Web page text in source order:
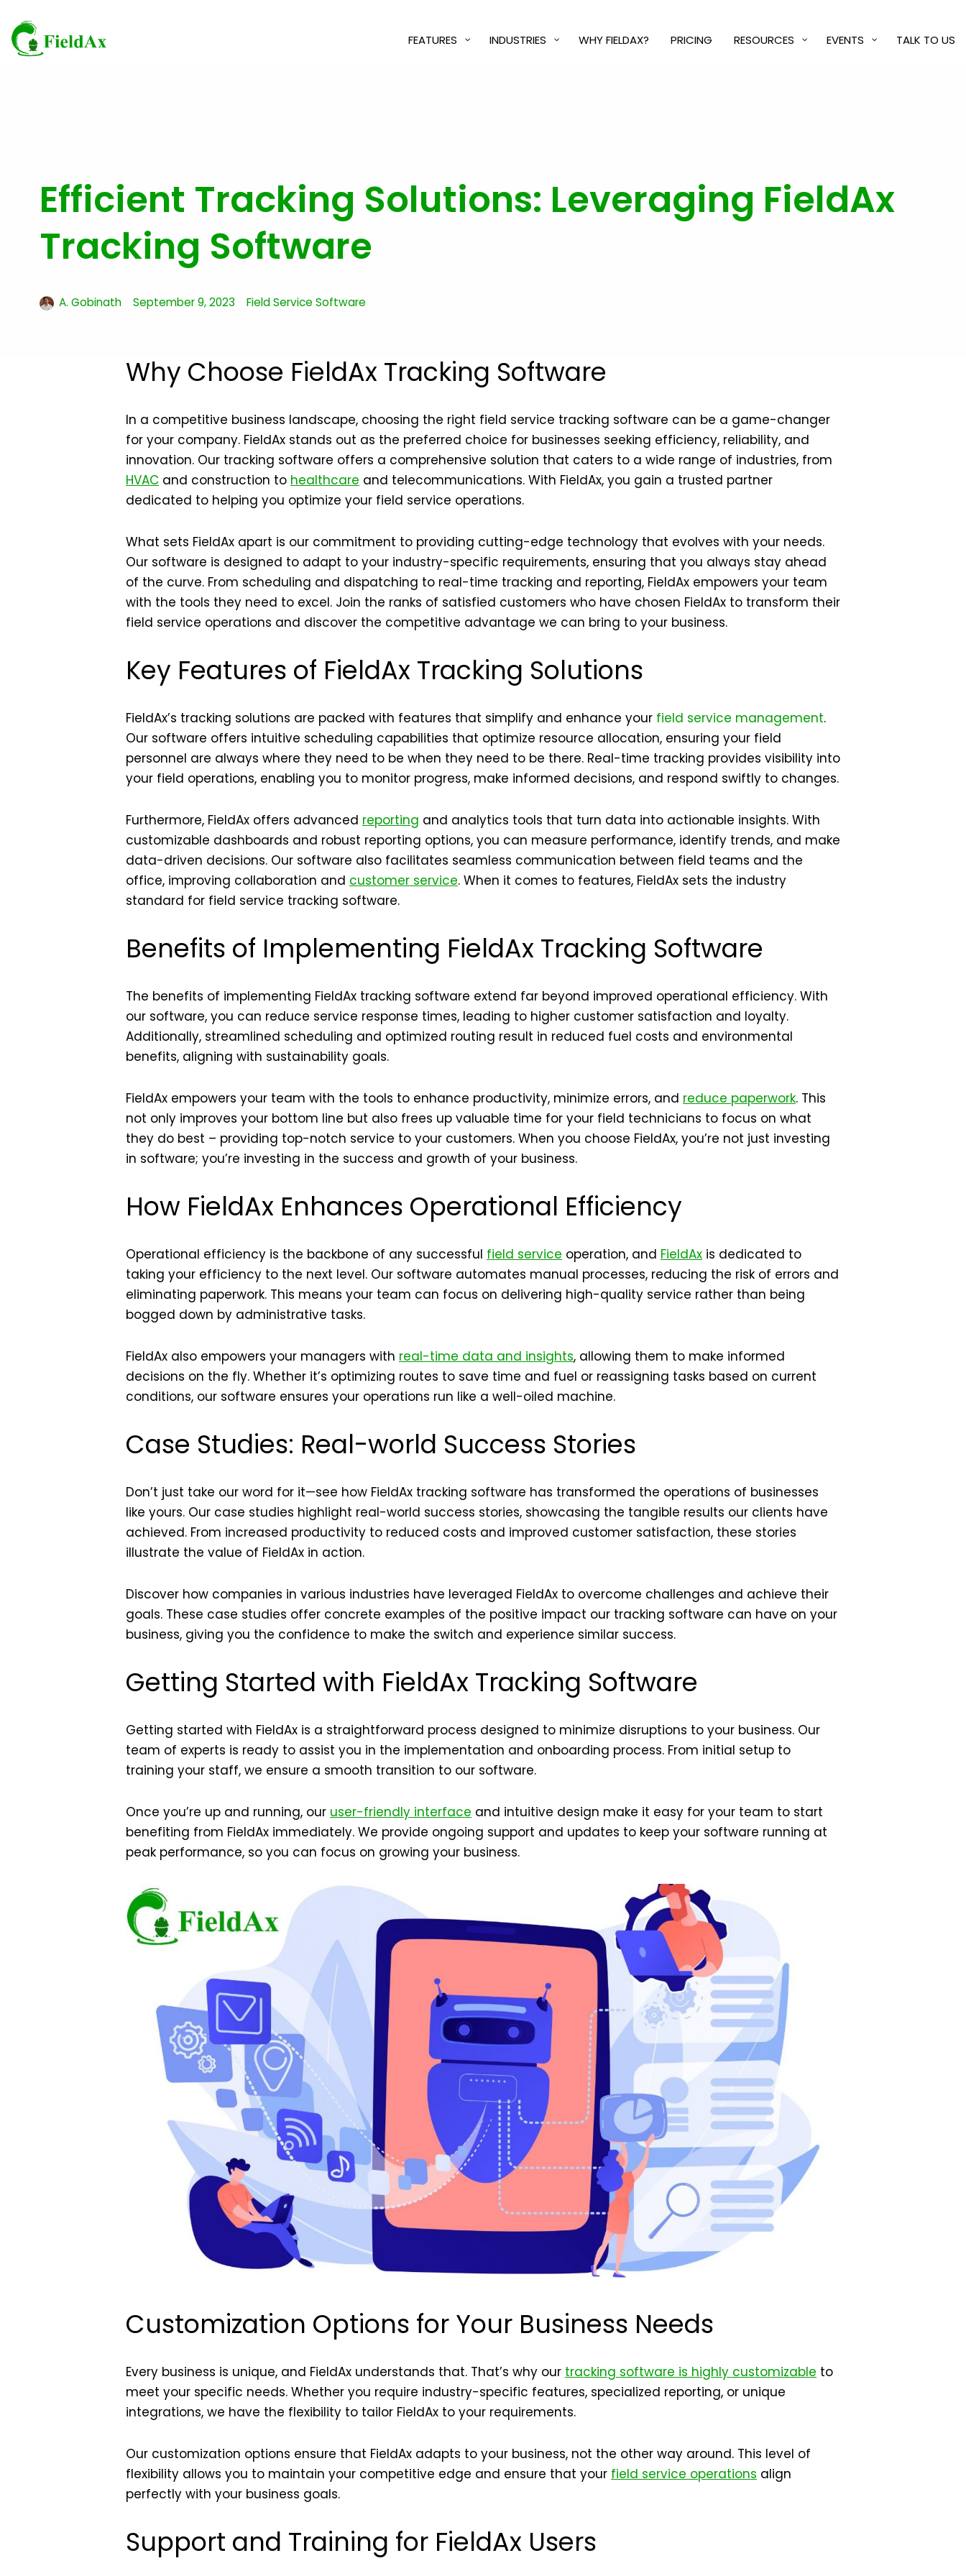
Skip
to
FEATURES INDUSTRIES WHY FIELDAX? PRICING RESOURCES EVENTS TALK TO US
Efficient Tracking Solutions: Leveraging FieldAx
Tracking Software
A. Gobinath September 9, 2023 Field Service Software
Why Choose FieldAx Tracking Software
In a competitive business landscape, choosing the right field service tracking software can be a game-changer
for your company. FieldAx stands out as the preferred choice for businesses seeking efficiency, reliability, and
innovation. Our tracking software offers a comprehensive solution that caters to a wide range of industries, from
HVAC and construction to healthcare and telecommunications. With FieldAx, you gain a trusted partner
dedicated to helping you optimize your field service operations.
What sets FieldAx apart is our commitment to providing cutting-edge technology that evolves with your needs.
Our software is designed to adapt to your industry-specific requirements, ensuring that you always stay ahead
of the curve. From scheduling and dispatching to real-time tracking and reporting, FieldAx empowers your team
with the tools they need to excel. Join the ranks of satisfied customers who have chosen FieldAx to transform their
field service operations and discover the competitive advantage we can bring to your business.
Key Features of FieldAx Tracking Solutions
FieldAx’s tracking solutions are packed with features that simplify and enhance your field service management.
Our software offers intuitive scheduling capabilities that optimize resource allocation, ensuring your field
personnel are always where they need to be when they need to be there. Real-time tracking provides visibility into
your field operations, enabling you to monitor progress, make informed decisions, and respond swiftly to changes.
Furthermore, FieldAx offers advanced reporting and analytics tools that turn data into actionable insights. With
customizable dashboards and robust reporting options, you can measure performance, identify trends, and make
data-driven decisions. Our software also facilitates seamless communication between field teams and the
office, improving collaboration and customer service. When it comes to features, FieldAx sets the industry
standard for field service tracking software.
Benefits of Implementing FieldAx Tracking Software
The benefits of implementing FieldAx tracking software extend far beyond improved operational efficiency. With
our software, you can reduce service response times, leading to higher customer satisfaction and loyalty.
Additionally, streamlined scheduling and optimized routing result in reduced fuel costs and environmental
benefits, aligning with sustainability goals.
FieldAx empowers your team with the tools to enhance productivity, minimize errors, and reduce paperwork. This
not only improves your bottom line but also frees up valuable time for your field technicians to focus on what
they do best – providing top-notch service to your customers. When you choose FieldAx, you’re not just investing
in software; you’re investing in the success and growth of your business.
How FieldAx Enhances Operational Efficiency
Operational efficiency is the backbone of any successful field service operation, and FieldAx is dedicated to
taking your efficiency to the next level. Our software automates manual processes, reducing the risk of errors and
eliminating paperwork. This means your team can focus on delivering high-quality service rather than being
bogged down by administrative tasks.
FieldAx also empowers your managers with real-time data and insights, allowing them to make informed
decisions on the fly. Whether it’s optimizing routes to save time and fuel or reassigning tasks based on current
conditions, our software ensures your operations run like a well-oiled machine.
Case Studies: Real-world Success Stories
Don’t just take our word for it—see how FieldAx tracking software has transformed the operations of businesses
like yours. Our case studies highlight real-world success stories, showcasing the tangible results our clients have
achieved. From increased productivity to reduced costs and improved customer satisfaction, these stories
illustrate the value of FieldAx in action.
Discover how companies in various industries have leveraged FieldAx to overcome challenges and achieve their
goals. These case studies offer concrete examples of the positive impact our tracking software can have on your
business, giving you the confidence to make the switch and experience similar success.
Getting Started with FieldAx Tracking Software
Getting started with FieldAx is a straightforward process designed to minimize disruptions to your business. Our
team of experts is ready to assist you in the implementation and onboarding process. From initial setup to
training your staff, we ensure a smooth transition to our software.
Once you’re up and running, our user-friendly interface and intuitive design make it easy for your team to start
benefiting from FieldAx immediately. We provide ongoing support and updates to keep your software running at
peak performance, so you can focus on growing your business.
Customization Options for Your Business Needs
Every business is unique, and FieldAx understands that. That’s why our tracking software is highly customizable to
meet your specific needs. Whether you require industry-specific features, specialized reporting, or unique
integrations, we have the flexibility to tailor FieldAx to your requirements.
Our customization options ensure that FieldAx adapts to your business, not the other way around. This level of
flexibility allows you to maintain your competitive edge and ensure that your field service operations align
perfectly with your business goals.
Support and Training for FieldAx Users